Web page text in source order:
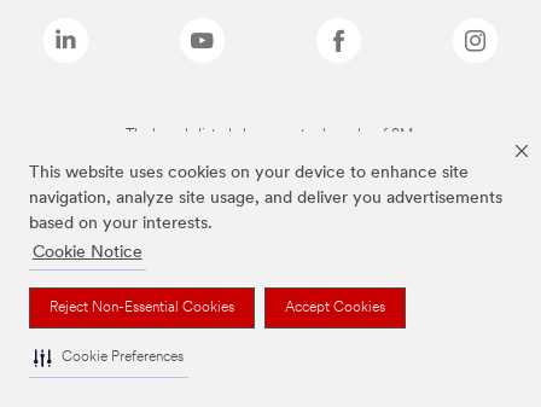
This website uses cookies on your device to enhance site
navigation, analyze site usage, and deliver you advertisements
based on your interests.
Cookie Notice
Reject Non-Essential Cookies Accept Cookies
Cookie Preferences
The brands listed above are trademarks of 3M.